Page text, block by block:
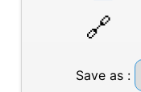
Save as :